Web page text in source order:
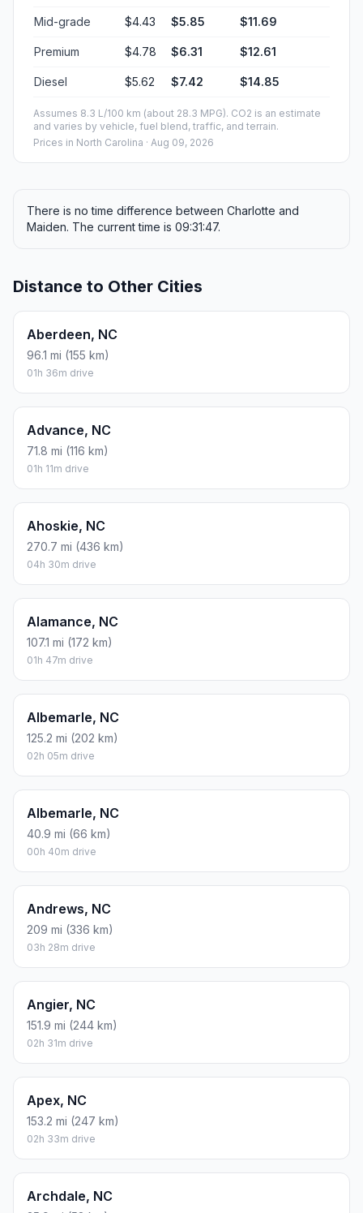
Mid-grade $4.43 $5.85 $11.69
Premium $4.78 $6.31 $12.61
Diesel $5.62 $7.42 $14.85
Assumes 8.3 L/100 km (about 28.3 MPG). CO2 is an estimate
and varies by vehicle, fuel blend, traffic, and terrain.
Prices in North Carolina · Aug 09, 2026
There is no time difference between Charlotte and
Maiden. The current time is 09:31:47.
Distance to Other Cities
Aberdeen, NC
96.1 mi (155 km)
01h 36m drive
Advance, NC
71.8 mi (116 km)
01h 11m drive
Ahoskie, NC
270.7 mi (436 km)
04h 30m drive
Alamance, NC
107.1 mi (172 km)
01h 47m drive
Albemarle, NC
125.2 mi (202 km)
02h 05m drive
Albemarle, NC
40.9 mi (66 km)
00h 40m drive
Andrews, NC
209 mi (336 km)
03h 28m drive
Angier, NC
151.9 mi (244 km)
02h 31m drive
Apex, NC
153.2 mi (247 km)
02h 33m drive
Archdale, NC